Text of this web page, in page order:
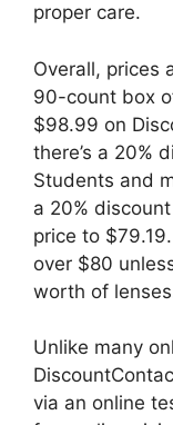
proper care.
Overall, prices
90-count box
$98.99 on
there’s a 20%
Students and
a 20%
price to
over $80
worth of
Unlike many
via an online